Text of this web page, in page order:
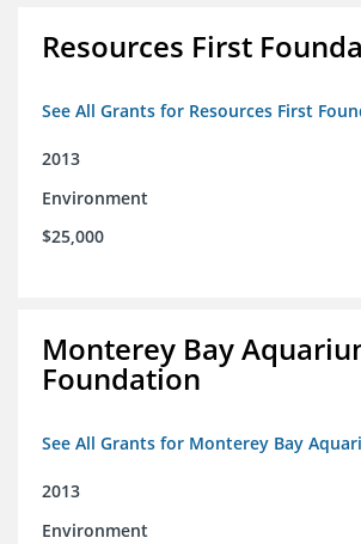
Resources First
See All Grants for Resources First
2013
Environment
$25,000
Monterey Bay
Foundation
See All Grants for Monterey Bay
2013
Environment